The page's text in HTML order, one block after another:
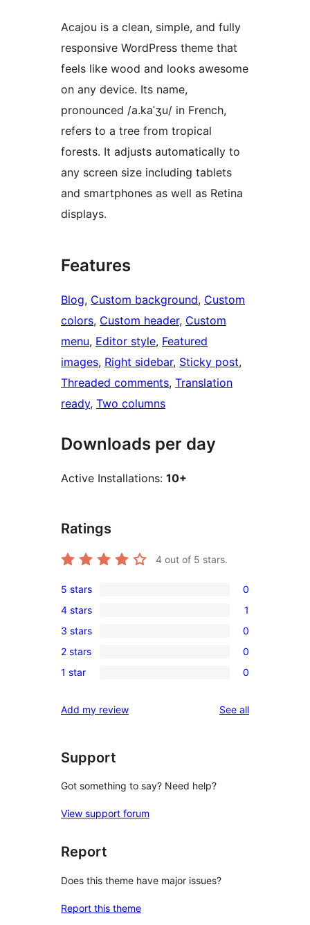
Acajou is a clean, simple, and fully
responsive WordPress theme that
feels like wood and looks awesome
on any device. Its name,
pronounced /a.kaˈʒu/ in French,
refers to a tree from tropical
forests. It adjusts automatically to
any screen size including tablets
and smartphones as well as Retina
displays.
Features
Blog, Custom background, Custom
colors, Custom header, Custom
menu, Editor style, Featured
images, Right sidebar, Sticky post
Threaded comments, Translation
ready, Two columns
Downloads per day
Active Installations: 10+
Ratings
4 out of 5 stars.
0
5-
star
reviews
5 stars 0
1
4-
star
review
4 stars 1
0
3-
star
3 stars 0
0
2-
reviews
2 stars 0
0
star
1 star 0
Add my review See allreviews
Support
Got something to say? Need help?
View support forum
Report
Does this theme have major issues?
Report this theme